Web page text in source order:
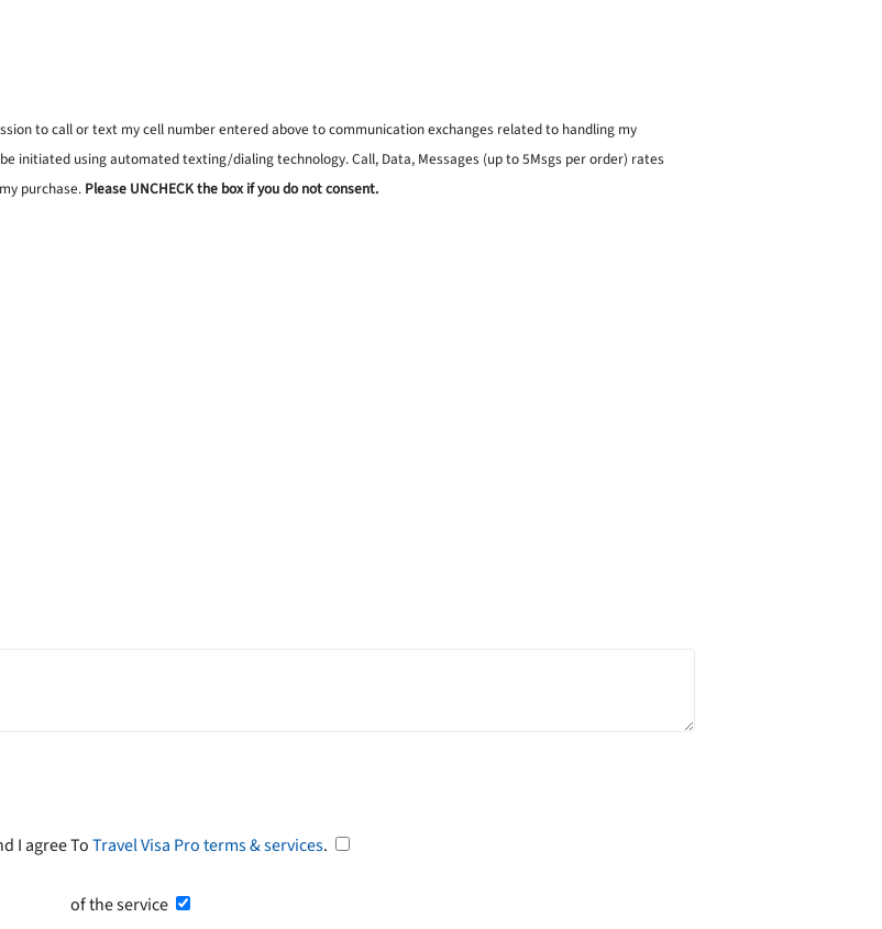
to call or text my cell number entered above to communication exchanges related to handling my
initiated using automated texting/dialing technology. Call, Data, Messages (up to 5Msgs per order) rates
purchase. Please UNCHECK the box if you do not consent.
I agree ToTravel Visa Pro terms & services.
of the service